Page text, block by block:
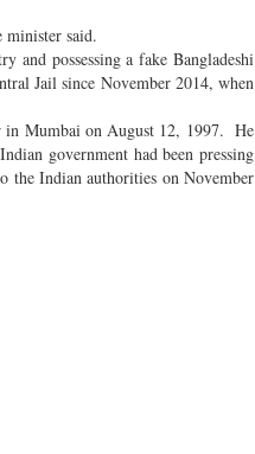
minister said.
and possessing a fake Bangladeshi
Jail since November 2014, when
in Mumbai on August 12, 1997. He
government had been pressing
the Indian authorities on November